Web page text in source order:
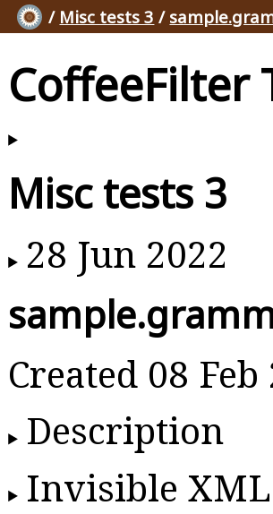
/ Misc tests 3 /
CoffeeFilter
Misc tests 3
28 Jun 2022
Created 08
Description
Invisible